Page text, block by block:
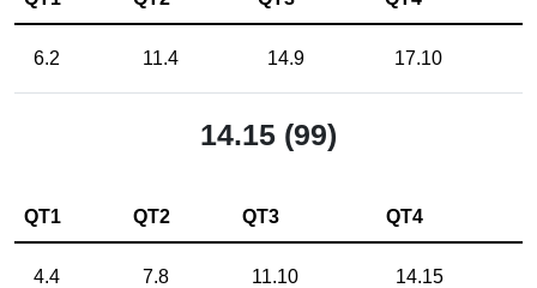
6.2 11.4 14.9 17.10
14.15 (99)
QT1 QT2 QT3 QT4
4.4 7.8 11.10 14.15